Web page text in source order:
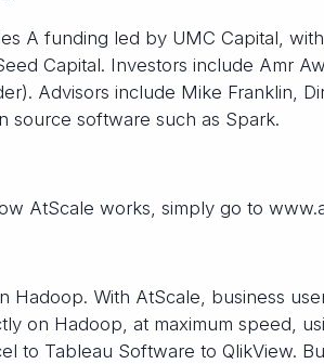
A funding led by UMC Capital,
Capital. Investors include Amr
Advisors include Mike Franklin,
source software such as Spark.
AtScale works, simply go to
Hadoop. With AtScale, business
on Hadoop, at maximum speed,
to Tableau Software to QlikView.